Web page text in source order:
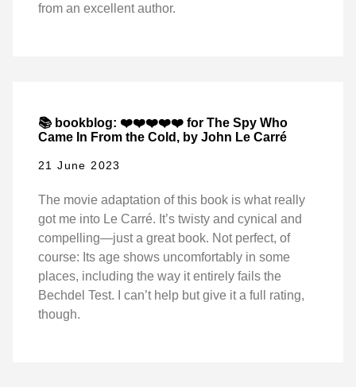
from an excellent author.
📚 bookblog: ❤️❤️❤️❤️❤️ for The Spy Who
Came In From the Cold, by John Le Carré
21 June 2023
The movie adaptation of this book is what really
got me into Le Carré. It’s twisty and cynical and
compelling—just a great book. Not perfect, of
course: Its age shows uncomfortably in some
places, including the way it entirely fails the
Bechdel Test. I can’t help but give it a full rating,
though.